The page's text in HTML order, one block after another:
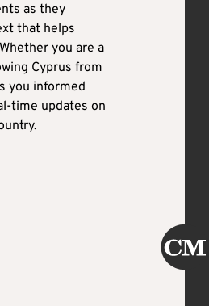
as they
that helps
you are a
Cyprus from
you informed
time updates on